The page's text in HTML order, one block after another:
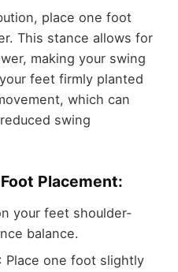
place one foot
This stance allows for
making your swing
feet firmly planted
which can
swing
Placement:
your feet shoulder-
balance.
Place one foot slightly